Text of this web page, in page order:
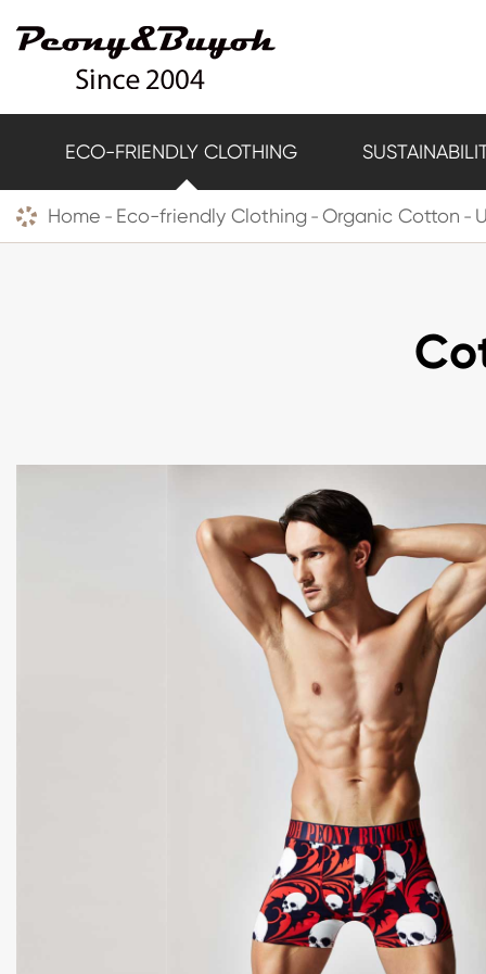
ECO-FRIENDLY CLOTHING
Home Eco-friendly Clothing Organic Cotton